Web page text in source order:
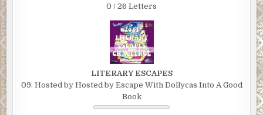
0 / 26 Letters
LITERARY ESCAPES
09. Hosted by Hosted by Escape With Dollycas Into A Good
Book